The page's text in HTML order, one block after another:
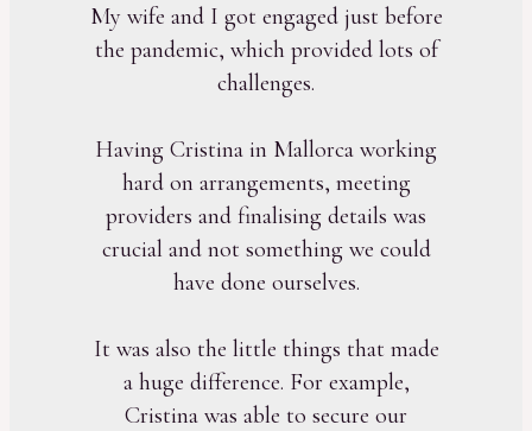
My wife and I got engaged just before
the pandemic, which provided lots of
challenges.
Having Cristina in Mallorca working
hard on arrangements, meeting
providers and finalising details was
crucial and not something we could
have done ourselves.
It was also the little things that made
a huge difference. For example,
Cristina was able to secure our